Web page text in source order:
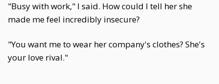
"Busy with work," I said. How could I tell her she
made me feel incredibly insecure?
"You want me to wear her company's clothes? She's
your love rival."